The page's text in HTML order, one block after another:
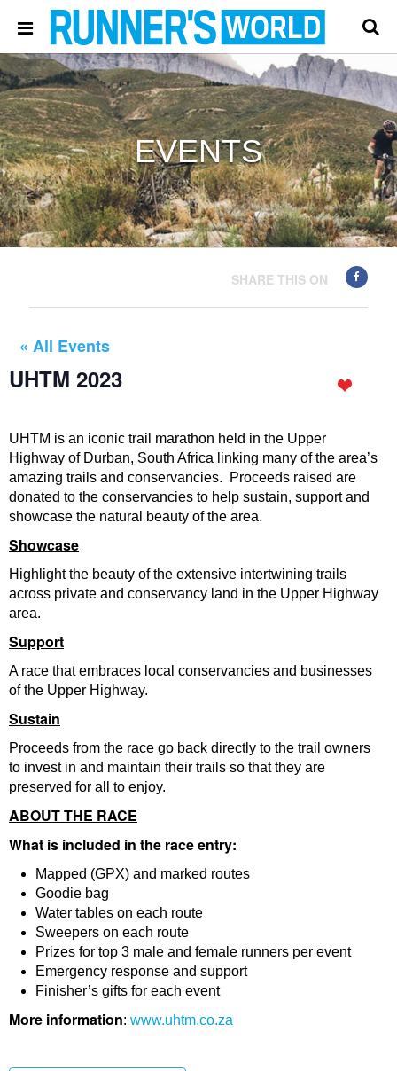
EVENTS
SHARE THIS ON
« All Events
UHTM 2023
UHTM is an iconic trail marathon held in the Upper
Highway of Durban, South Africa linking many of the area’s
amazing trails and conservancies. Proceeds raised are
donated to the conservancies to help sustain, support and
showcase the natural beauty of the area.
Showcase
Highlight the beauty of the extensive intertwining trails
across private and conservancy land in the Upper Highway
area.
Support
A race that embraces local conservancies and businesses
of the Upper Highway.
Sustain
Proceeds from the race go back directly to the trail owners
to invest in and maintain their trails so that they are
preserved for all to enjoy.
ABOUT THE RACE
What is included in the race entry:
Mapped (GPX) and marked routes
Goodie bag
Water tables on each route
Sweepers on each route
Prizes for top 3 male and female runners per event
Emergency response and support
Finisher’s gifts for each event
More information: www.uhtm.co.za